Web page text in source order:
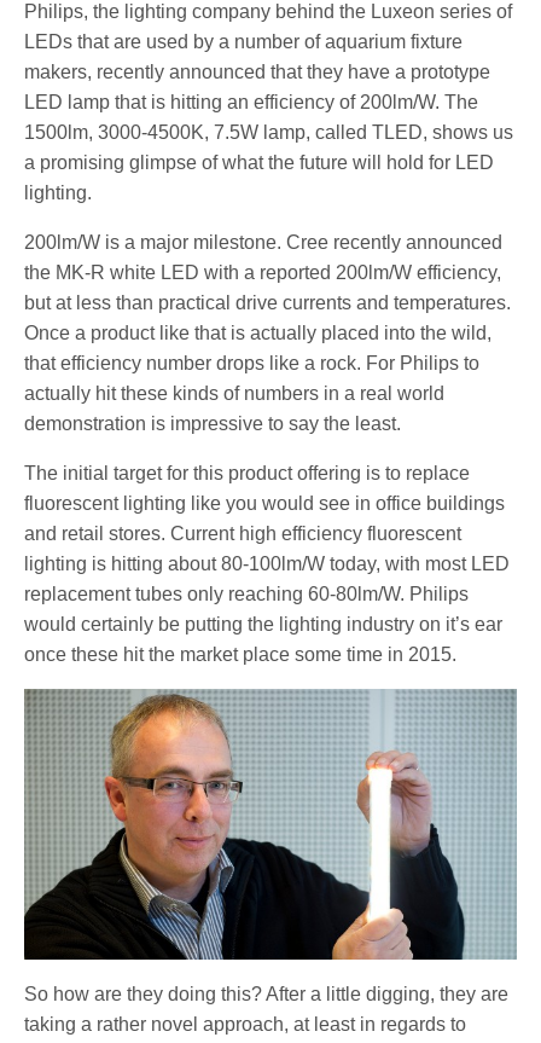
Philips, the lighting company behind the Luxeon series of
LEDs that are used by a number of aquarium fixture
makers, recently announced that they have a prototype
LED lamp that is hitting an efficiency of 200lm/W. The
1500lm, 3000-4500K, 7.5W lamp, called TLED, shows us
a promising glimpse of what the future will hold for LED
lighting.
200lm/W is a major milestone. Cree recently announced
the MK-R white LED with a reported 200lm/W efficiency,
but at less than practical drive currents and temperatures.
Once a product like that is actually placed into the wild,
that efficiency number drops like a rock. For Philips to
actually hit these kinds of numbers in a real world
demonstration is impressive to say the least.
The initial target for this product offering is to replace
fluorescent lighting like you would see in office buildings
and retail stores. Current high efficiency fluorescent
lighting is hitting about 80-100lm/W today, with most LED
replacement tubes only reaching 60-80lm/W. Philips
would certainly be putting the lighting industry on it’s ear
once these hit the market place some time in 2015.
So how are they doing this? After a little digging, they are
taking a rather novel approach, at least in regards to